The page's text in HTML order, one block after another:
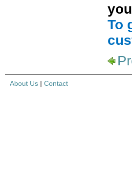
To
About Us | Contact